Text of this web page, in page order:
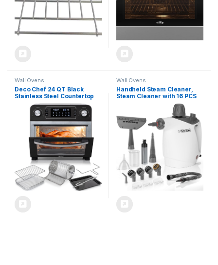
Wall Ovens
Deco Chef 24 QT Black
Stainless Steel Countertop
1700 Watt Toaster Oven with
Built-in Air Fryer and
Included Rotisserie
Assembly, Grill Rack, Frying
Basket, and Baking Pan
Wall Ovens
Handheld Steam Cleaner,
Steam Cleaner with 16 PCS
Accessory & Safety Lock,
Large Capacity Natural
Surface Steam for Cleaning,
Multipurpose Steam Cleaner
for Home, Car, Bathroom,
Grease(White)